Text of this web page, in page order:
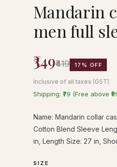
Mandarin
men full
₹349₹419 17% OFF
Inclusive of all taxes (GST)
Shipping: ₹79 (Free above
Name: Mandarin collar
Cotton Blend Sleeve
in, Length Size: 27 in,
SIZE